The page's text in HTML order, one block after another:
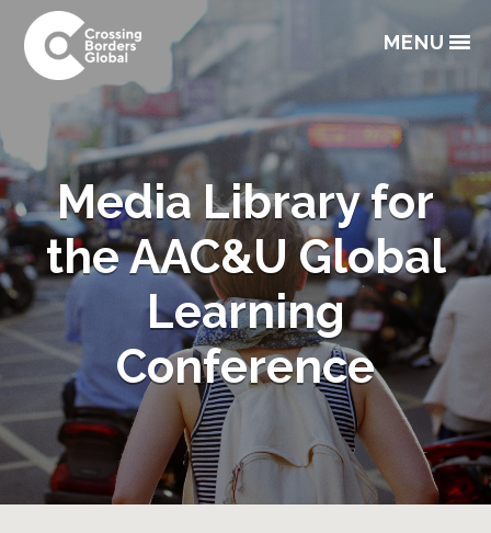
MENU
Skip
primary
navigation
Skip
main
content
Skip
footer
Media Library for
the AAC&U Global
Learning
Conference